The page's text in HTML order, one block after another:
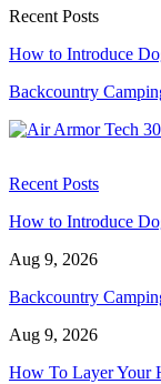
Recent Posts
How to Introduce
Backcountry
Recent Posts
How to Introduce
Aug 9, 2026
Backcountry
Aug 9, 2026
How To Layer Your